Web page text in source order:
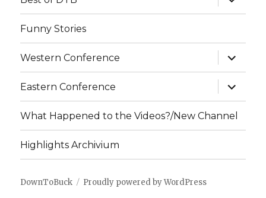
child
menu
Funny Stories
Western Conference
expand
child
menu
Eastern Conference
expand
child
menu
What Happened to the Videos?/New Channel
Highlights Archivium
DownToBuck Proudly powered by WordPress